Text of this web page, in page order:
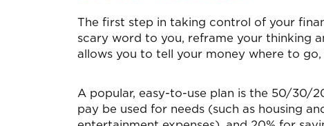
The first step in taking control of your
scary word to you, reframe your thinking
allows you to tell your money where to
A popular, easy-to-use plan is the 50/30/
pay be used for needs (such as housing